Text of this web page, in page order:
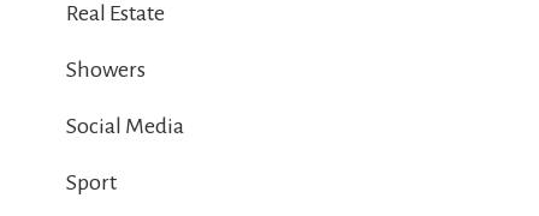
Real Estate
Showers
Social Media
Sport